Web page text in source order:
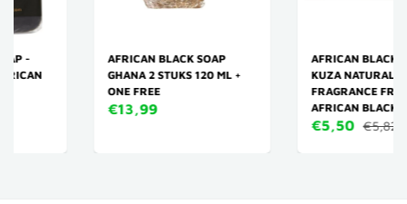
AFRICAN BLACK SOAP
GHANA 2 STUKS 120 ML +
AFRICAN BLACK SOAP -
KUZA NATURALS
FRAGRANCE FREE 100%
AFRICAN BLACK SOAP 114 G
€5,82